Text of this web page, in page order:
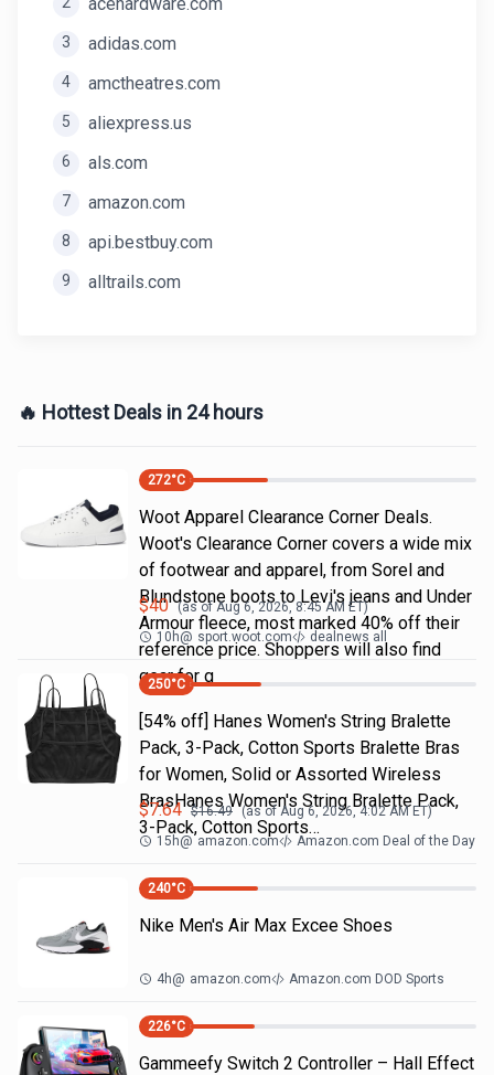
3 adidas.com
4 amctheatres.com
5 aliexpress.us
6 als.com
7 amazon.com
8 api.bestbuy.com
9 alltrails.com
🔥 Hottest Deals in 24 hours
272°C
Woot Apparel Clearance Corner Deals.
Woot's Clearance Corner covers a wide mix
of footwear and apparel, from Sorel and
Blundstone boots to Levi's jeans and Under
Armour fleece, most marked 40% off their
reference price. Shoppers will also find
gear for g
$40 (as ofAug 6, 2026, 8:45 AM ET)
10h@ sport.woot.com dealnews all
250°C
[54% off] Hanes Women's String Bralette
Pack, 3-Pack, Cotton Sports Bralette Bras
for Women, Solid or Assorted Wireless
BrasHanes Women's String Bralette Pack,
3-Pack, Cotton Sports…
$7.64 $16.49 (as ofAug 6, 2026, 4:02 AMET)
15h@ amazon.com Amazon.com Deal of the Day
240°C
Nike Men's Air Max Excee Shoes
4h@ amazon.com Amazon.com DOD Sports
226°C
Gammeefy Switch 2 Controller – Hall Effect